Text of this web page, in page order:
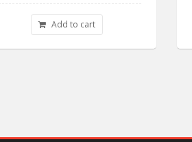
Add to cart